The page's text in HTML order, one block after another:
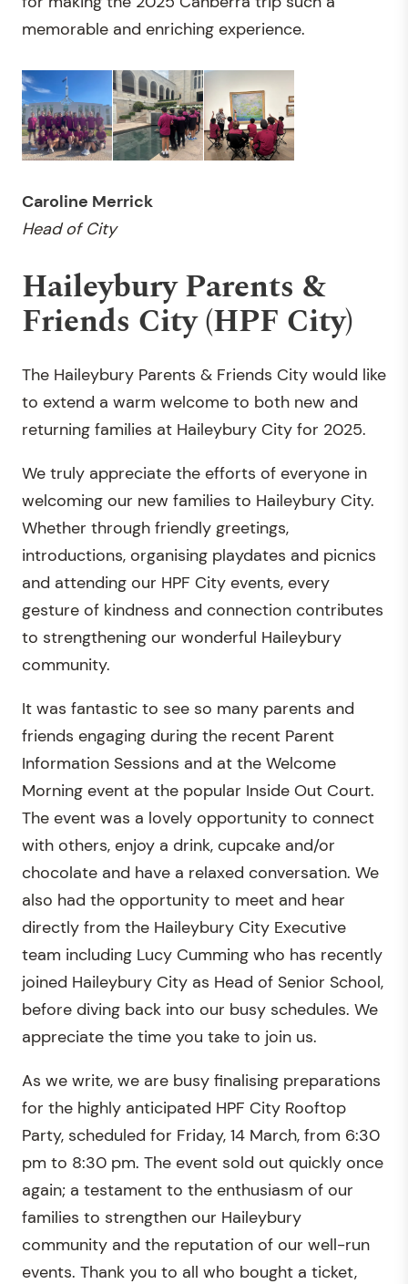
memorable and enriching experience.
Caroline Merrick
Head of City
Haileybury Parents &
Friends City (HPF City)
The Haileybury Parents & Friends City would like
to extend a warm welcome to both new and
returning families at Haileybury City for 2025.
We truly appreciate the efforts of everyone in
welcoming our new families to Haileybury City.
Whether through friendly greetings,
introductions, organising playdates and picnics
and attending our HPF City events, every
gesture of kindness and connection contributes
to strengthening our wonderful Haileybury
community.
It was fantastic to see so many parents and
friends engaging during the recent Parent
Information Sessions and at the Welcome
Morning event at the popular Inside Out Court.
The event was a lovely opportunity to connect
with others, enjoy a drink, cupcake and/or
chocolate and have a relaxed conversation. We
also had the opportunity to meet and hear
directly from the Haileybury City Executive
team including Lucy Cumming who has recently
joined Haileybury City as Head of Senior School,
before diving back into our busy schedules. We
appreciate the time you take to join us.
As we write, we are busy finalising preparations
for the highly anticipated HPF City Rooftop
Party, scheduled for Friday, 14 March, from 6:30
pm to 8:30 pm. The event sold out quickly once
again; a testament to the enthusiasm of our
families to strengthen our Haileybury
community and the reputation of our well-run
events. Thank you to all who bought a ticket,